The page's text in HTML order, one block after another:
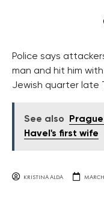
Police says
man and hit him
Jewish quarter late
See also
Havel's first wife
KRISTINA ALDA